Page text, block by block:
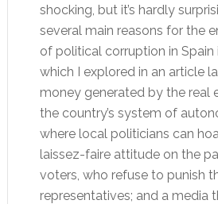
shocking, but it’s hardly
several main reasons for the
of political corruption in Spain
which I explored in an article
money generated by the real
the country’s system of
where local politicians can
laissez-faire attitude on the
voters, who refuse to punish
representatives; and a media